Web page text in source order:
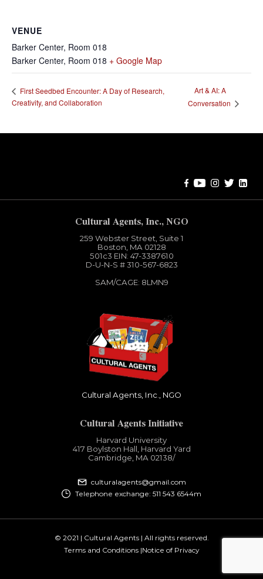
VENUE
Barker Center, Room 018
Barker Center, Room 018 + Google Map
First Seedbed Encounter: A Day of Research,
Creativity, and Collaboration
Art & AI: A
Conversation
Cultural Agents, Inc., NGO
259 Webster Street, Suite 1
Boston, MA 02128
501c3​ EIN: 47-3387610
D-U-N-S # 310-567-6823
SAM/CAGE: 8LMN9
Cultural Agents, Inc., NGO
Cultural Agents Initiative
Harvard University
417 Boylston Hall, Harvard Yard
Cambridge, MA 02138​/
culturalagents@gmail.com
Telephone exchange: 511 543 6544m
© 2021 | Cultural Agents | All rights reserved.
Terms and Conditions |Notice of Privacy